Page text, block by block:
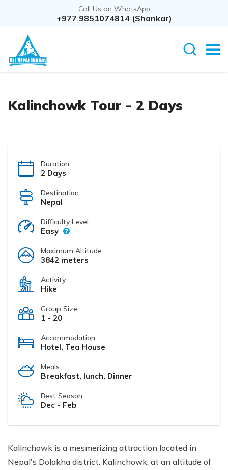
Call Us on WhatsApp
+977 9851074814 (Shankar)
Overview Itinerary
Kalinchowk Tour - 2 Days
Duration
2 Days
Destination
Nepal
Difficulty Level
Easy
Maximum Altitude
3842 meters
Activity
Hike
Group Size
1 - 20
Accommodation
Hotel, Tea House
Meals
Breakfast, lunch, Dinner
Best Season
Dec - Feb
Kalinchowk is a mesmerizing attraction located in
Nepal's Dolakha district. Kalinchowk, at an altitude of